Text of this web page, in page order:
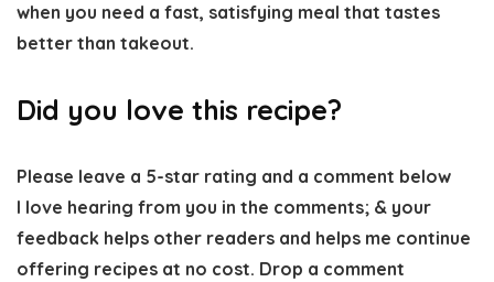
when you need a fast, satisfying meal that tastes
better than takeout.
Did you love this recipe?
Please leave a 5-star rating and a comment below
I love hearing from you in the comments; & your
feedback helps other readers and helps me continue
offering recipes at no cost. Drop a comment